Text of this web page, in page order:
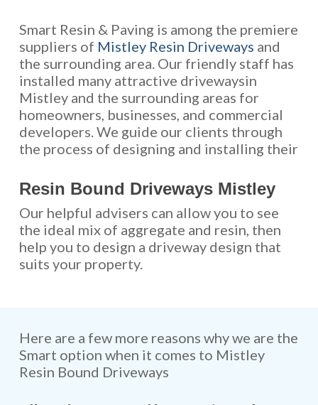
Smart Resin & Paving is among the premiere
suppliers of Mistley Resin Driveways and
the surrounding area. Our friendly staff has
installed many attractive drivewaysin
Mistley and the surrounding areas for
homeowners, businesses, and commercial
developers. We guide our clients through
the process of designing and installing their
Resin Bound Driveways Mistley
Our helpful advisers can allow you to see
the ideal mix of aggregate and resin, then
help you to design a driveway design that
suits your property.
Here are a few more reasons why we are the
Smart option when it comes to Mistley
Resin Bound Driveways